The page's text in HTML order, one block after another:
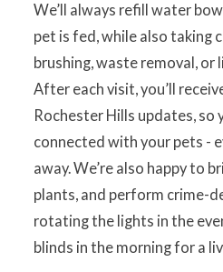
We’ll always refill water
pet is fed, while also taking
brushing, waste removal, or
After each visit, you’ll
Rochester Hills updates, so
connected with your pets -
away. We’re also happy to
plants, and perform crime-
rotating the lights in the
blinds in the morning for a